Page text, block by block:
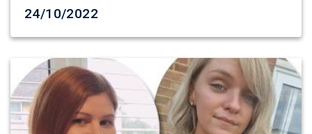
Date created
24/10/2022